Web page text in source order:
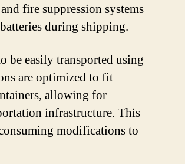
fire suppression systems
during shipping.
be easily transported using
are optimized to fit
allowing for
infrastructure. This
modifications to